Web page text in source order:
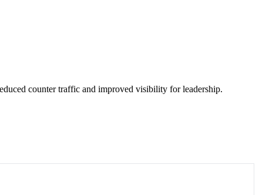
counter traffic and improved visibility for leadership.